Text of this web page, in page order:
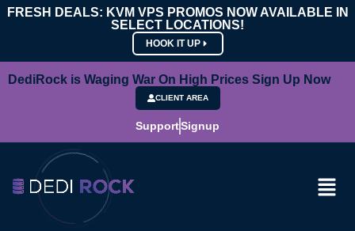
FRESH DEALS: KVM VPS PROMOS NOW AVAILABLE IN
SELECT LOCATIONS!
HOOK IT UP
DediRock is Waging War On High Prices Sign Up Now
CLIENT AREA
SupportSignup